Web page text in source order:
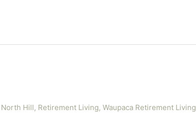
North Hill, Retirement Living,Waupaca Retirement Living